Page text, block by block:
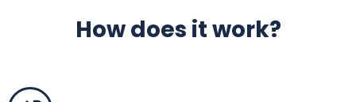
How does it work?